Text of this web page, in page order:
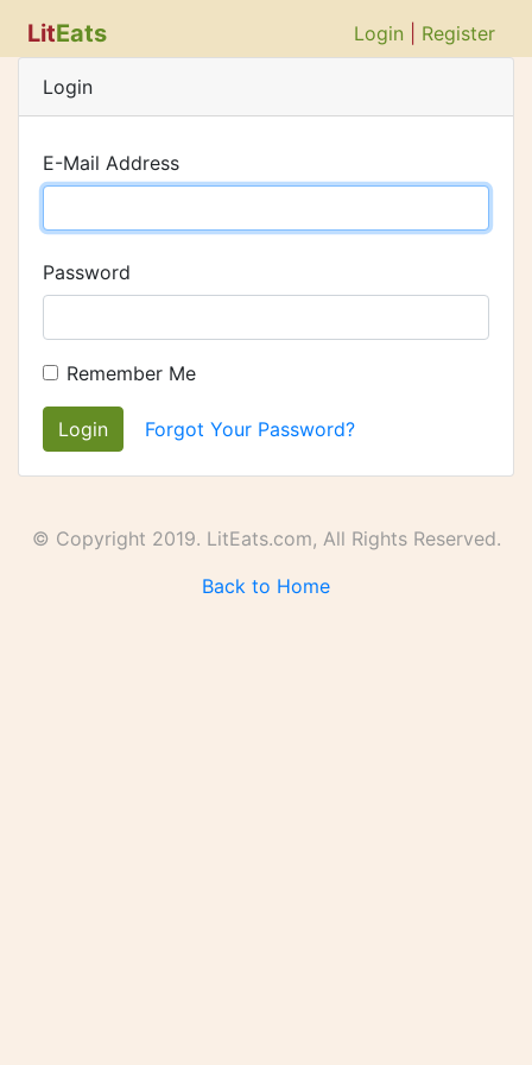
LitEats Login Register
Login
E-Mail Address
Password
Remember Me
Login Forgot Your Password?
© Copyright 2019. LitEats.com, All Rights Reserved.
Back to Home